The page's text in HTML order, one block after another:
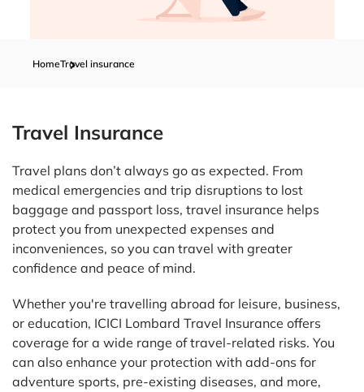
HomeTravel insurance
Travel Insurance
Travel plans don’t always go as expected. From
medical emergencies and trip disruptions to lost
baggage and passport loss, travel insurance helps
protect you from unexpected expenses and
inconveniences, so you can travel with greater
confidence and peace of mind.
Whether you're travelling abroad for leisure, business,
or education, ICICI Lombard Travel Insurance offers
coverage for a wide range of travel-related risks. You
can also enhance your protection with add-ons for
adventure sports, pre-existing diseases, and more,